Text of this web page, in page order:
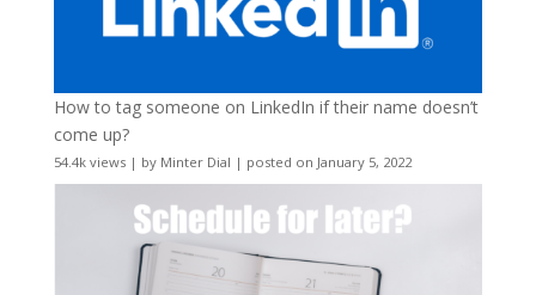
How to tag someone on LinkedIn if their name doesn’t
come up?
54.4k views| by Minter Dial | posted on January 5, 2022